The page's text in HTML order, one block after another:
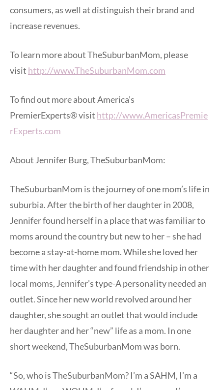
consumers, as well at distinguish their brand and
increase revenues.
To learn more about TheSuburbanMom, please
visit http://www.TheSuburbanMom.com
To find out more about America’s
PremierExperts® visit http://www.AmericasPremie
rExperts.com
About Jennifer Burg, TheSuburbanMom:
TheSuburbanMom is the journey of one mom’s life in
suburbia. After the birth of her daughter in 2008,
Jennifer found herself in a place that was familiar to
moms around the country but new to her – she had
become a stay-at-home mom. While she loved her
time with her daughter and found friendship in other
local moms, Jennifer’s type-A personality needed an
outlet. Since her new world revolved around her
daughter, she sought an outlet that would include
her daughter and her “new” life as a mom. In one
short weekend, TheSuburbanMom was born.
“So, who is TheSuburbanMom? I’m a SAHM, I’m a